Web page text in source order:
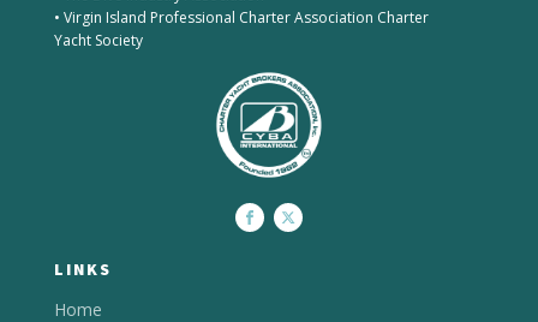
• Virgin Island Professional Charter Association Charter
Yacht Society
LINKS
Home